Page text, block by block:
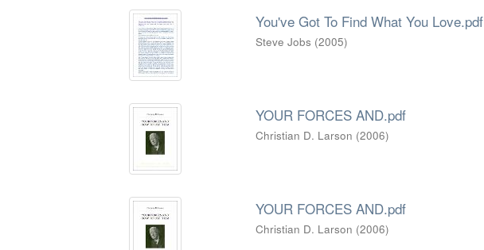
You've Got To Find What You Love.pdf
Steve Jobs (2005)
YOUR FORCES AND.pdf
Christian D. Larson (2006)
YOUR FORCES AND.pdf
Christian D. Larson (2006)